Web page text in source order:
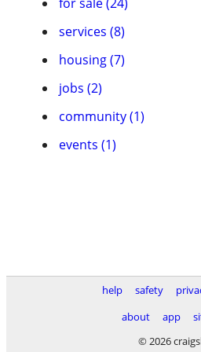
services (8)
housing (7)
jobs (2)
community (1)
events (1)
help safety
about
app
© 2026